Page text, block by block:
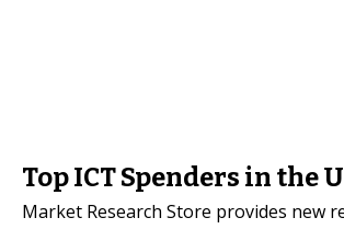
Top ICT Spenders in the
Market Research Store provides new